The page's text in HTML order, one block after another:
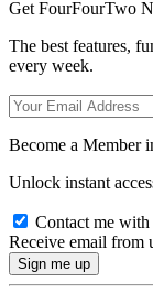
Get FourFourTwo
The best features,
every week.
Become a Member
Unlock instant
Contact me
Receive email from